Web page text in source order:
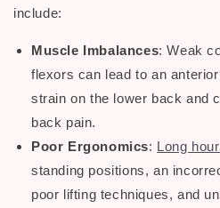
include:
Muscle Imbalances: Weak
flexors can lead to an
strain on the lower back and
back pain.
Poor Ergonomics: Long
standing positions, an
poor lifting techniques, and